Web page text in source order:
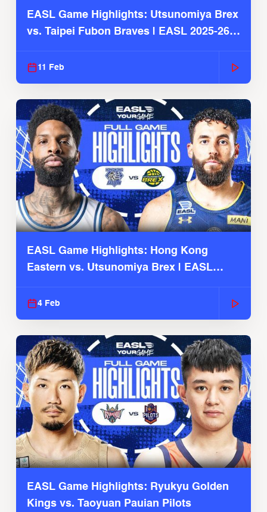
EASL Game Highlights: Utsunomiya Brex
vs. Taipei Fubon Braves | EASL 2025-26
11 Feb
EASL Game Highlights: Hong Kong
Eastern vs. Utsunomiya Brex | EASL
4 Feb
EASL Game Highlights: Ryukyu Golden
Kings vs. Taoyuan Pauian Pilots